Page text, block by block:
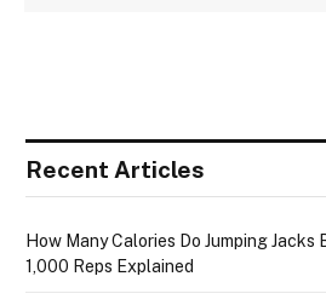
Recent Articles
How Many Calories Do Jumping Jacks
1,000 Reps Explained